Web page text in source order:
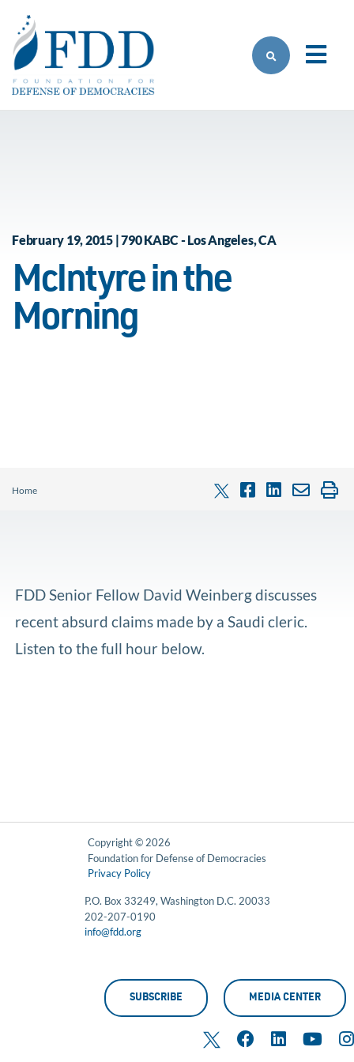
February 19, 2015 | 790 KABC - Los Angeles, CA
McIntyre in the
Morning
Home
FDD Senior Fellow David Weinberg discusses
recent absurd claims made by a Saudi cleric.
Listen to the full hour below.
Copyright © 2026
Foundation for Defense of Democracies
Privacy Policy
P.O. Box 33249, Washington D.C. 20033
202-207-0190
info@fdd.org
SUBSCRIBE MEDIA CENTER